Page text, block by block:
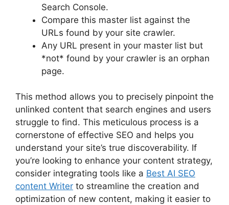
Search Console.
Compare this master list against the
URLs found by your site crawler.
Any URL present in your master list but
*not* found by your crawler is an orphan
page.
This method allows you to precisely pinpoint the
unlinked content that search engines and users
struggle to find. This meticulous process is a
cornerstone of effective SEO and helps you
understand your site’s true discoverability. If
you’re looking to enhance your content strategy,
consider integrating tools like a Best AI SEO
content Writer to streamline the creation and
optimization of new content, making it easier to